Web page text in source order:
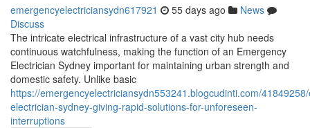
emergencyelectriciansydn617921 55 days ago
News
Discuss
The intricate electrical infrastructure of a vast city hub needs
continuous watchfulness, making the function of an Emergency
Electrician Sydney important for maintaining urban strength and
domestic safety. Unlike basic
https://emergencyelectriciansydn553241.blogcudinti.com/
electrician-sydney-giving-rapid-solutions-for-unforeseen-
interruptions